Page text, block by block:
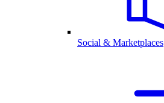
Social & Marketplaces